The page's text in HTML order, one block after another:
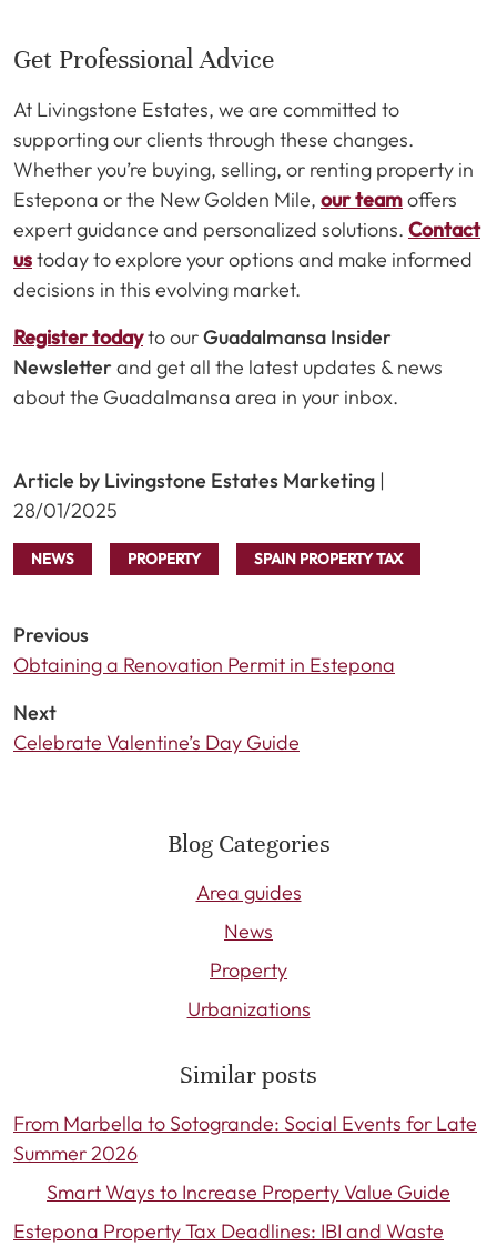
Get Professional Advice
At Livingstone Estates, we are committed to
supporting our clients through these changes.
Whether you’re buying, selling, or renting property in
Estepona or the New Golden Mile, our teamoffers
expert guidance and personalized solutions. Contact
ustoday to explore your options and make informed
decisions in this evolving market.
Register todayto ourGuadalmansa Insider
Newsletterand get all the latest updates & news
about the Guadalmansa area in your inbox.
Article by Livingstone Estates Marketing |
28/01/2025
NEWS PROPERTY SPAIN PROPERTY TAX
Previous
Obtaining a Renovation Permit in Estepona
Next
Celebrate Valentine’s Day Guide
Blog Categories
Area guides
News
Property
Urbanizations
Similar posts
From Marbella to Sotogrande: Social Events for Late
Summer 2026
Smart Ways to Increase Property Value Guide
Estepona Property Tax Deadlines: IBI and Waste